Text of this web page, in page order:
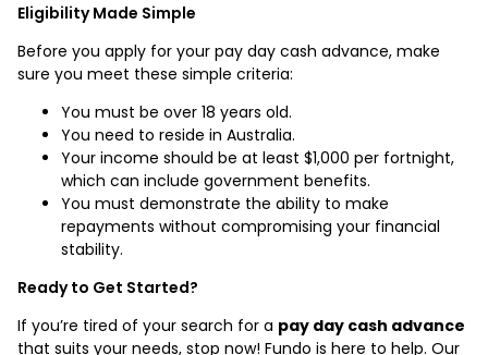
Eligibility Made Simple
Before you apply for your pay day cash advance, make
sure you meet these simple criteria:
You must be over 18 years old.
You need to reside in Australia.
Your income should be at least $1,000 per fortnight,
which can include government benefits.
You must demonstrate the ability to make
repayments without compromising your financial
stability.
Ready to Get Started?
If you’re tired of your search for a pay day cash advance
that suits your needs, stop now! Fundo is here to help. Our